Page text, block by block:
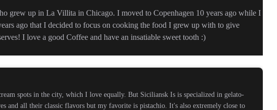
grew up in La Villita in Chicago. I moved to Copenhagen 10 years ago while I
ago that I decided to focus on cooking the food I grew up with to give
I love a good Coffee and have an insatiable sweet tooth :)
spots in the city, which I love equally. But Siciliansk Is is specialized in gelato-
and all their classic flavors but my favorite is pistachio. It's also extremely close to